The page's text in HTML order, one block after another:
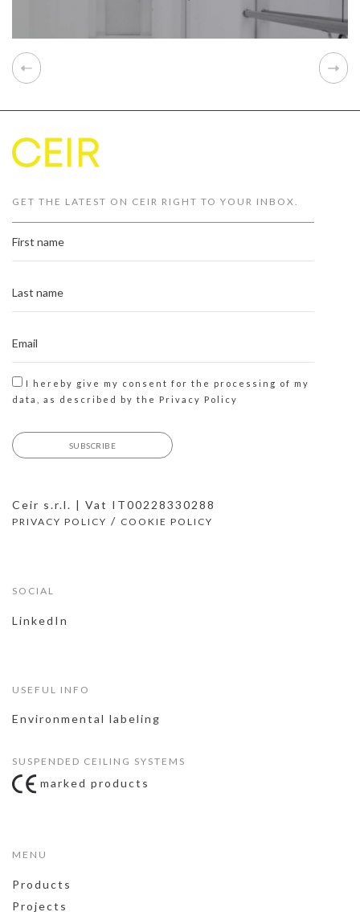
GET THE LATEST ON CEIR RIGHT TO YOUR INBOX.
I hereby give my consent for the processing of my
data, as described by the Privacy Policy
Ceir s.r.l. | Vat IT00228330288
PRIVACY POLICY / COOKIE POLICY
SOCIAL
LinkedIn
USEFUL INFO
Environmental labeling
SUSPENDED CEILING SYSTEMS
marked products
MENU
Products
Projects